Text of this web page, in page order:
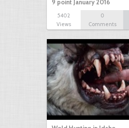
9 point January 2016
5402
Views
0
Comments